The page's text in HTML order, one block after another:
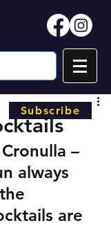
–
always
are
Subscribe